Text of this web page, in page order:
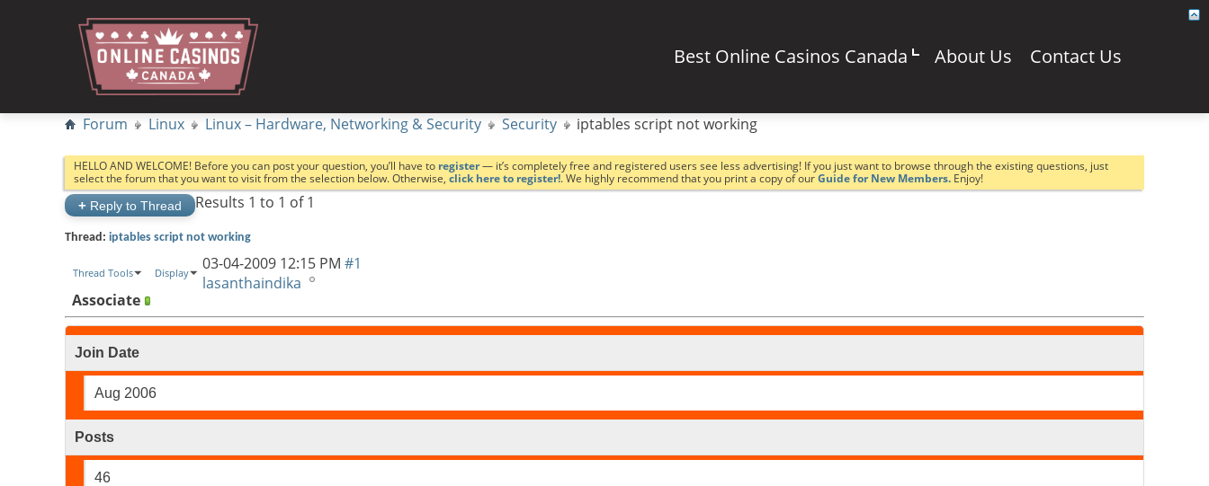
Best Online Casinos Canada About Us Contact Us
Forum Linux Linux – Hardware, Networking & Security Security iptables script not working
HELLO AND WELCOME! Before you can post your question, you’ll have to register— it’s completely free and registered users see less advertising! If you just want to browse through the existing questions, just
select the forum that you want to visit from the selection below. Otherwise, click here to register!. We highly recommend that you print a copy of ourGuide for New Members. Enjoy!
+ Reply to Thread Results 1 to 1 of 1
Thread: iptables script not working
Thread Tools Display 03-04-2009 12:15 PM #1
lasanthaindika
Associate
Join Date
Aug 2006
Posts
46